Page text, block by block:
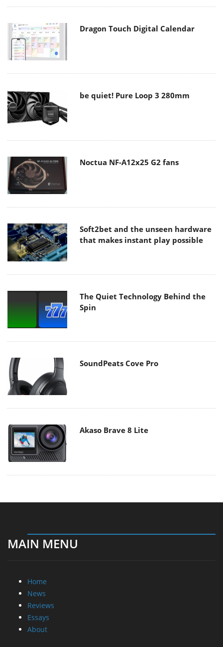
Dragon Touch Digital Calendar
be quiet! Pure Loop 3 280mm
Noctua NF-A12x25 G2 fans
Soft2bet and the unseen hardware
that makes instant play possible
The Quiet Technology Behind the
Spin
SoundPeats Cove Pro
Akaso Brave 8 Lite
MAIN MENU
Home
News
Reviews
Essays
About